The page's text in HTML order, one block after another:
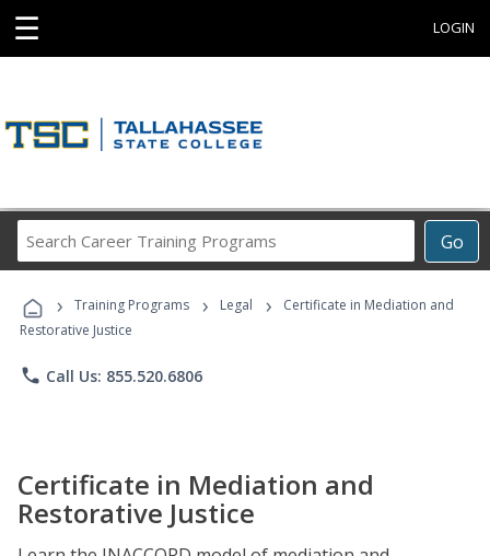
☰ LOGIN
Go
Career
Programs
› Training Programs › Legal ›
Certificate in Mediation and
Restorative Justice
phone Call Us: 855.520.6806
Certificate in Mediation and
Restorative Justice